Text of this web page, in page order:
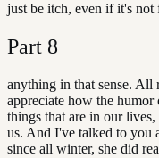
just be itch, even if it's not
Part 8
anything in that sense. All
appreciate how the
things that are in our
us. And I've talked to you
since all winter, she did